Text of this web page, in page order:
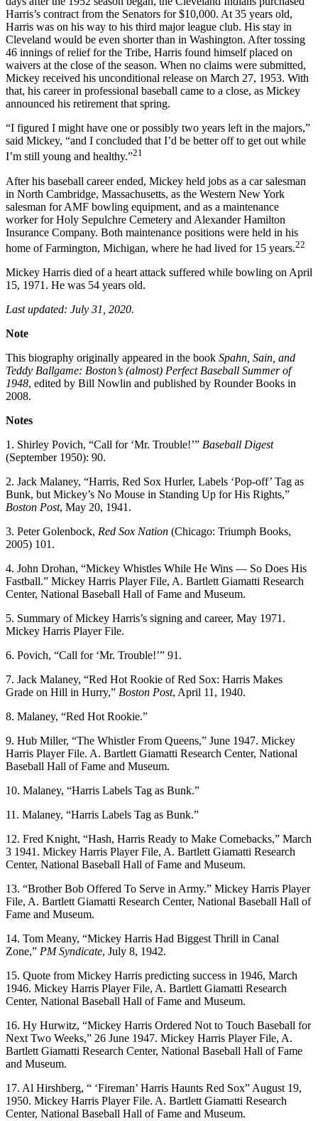
Harris’s contract from the Senators for $10,000. At 35 years old,
Harris was on his way to his third major league club. His stay in
Cleveland would be even shorter than in Washington. After tossing
46 innings of relief for the Tribe, Harris found himself placed on
waivers at the close of the season. When no claims were submitted,
Mickey received his unconditional release on March 27, 1953. With
that, his career in professional baseball came to a close, as Mickey
announced his retirement that spring.
“I figured I might have one or possibly two years left in the majors,”
said Mickey, “and I concluded that I’d be better off to get out while
I’m still young and healthy.”21
After his baseball career ended, Mickey held jobs as a car salesman
in North Cambridge, Massachusetts, as the Western New York
salesman for AMF bowling equipment, and as a maintenance
worker for Holy Sepulchre Cemetery and Alexander Hamilton
Insurance Company. Both maintenance positions were held in his
home of Farmington, Michigan, where he had lived for 15 years.22
Mickey Harris died of a heart attack suffered while bowling on April
15, 1971. He was 54 years old.
Last updated: July 31, 2020.
Note
This biography originally appeared in the book Spahn, Sain, and
Teddy Ballgame: Boston’s (almost) Perfect Baseball Summer of
1948, edited by Bill Nowlin and published by Rounder Books in
2008.
Notes
1. Shirley Povich, “Call for ‘Mr. Trouble!’” Baseball Digest
(September 1950): 90.
2. Jack Malaney, “Harris, Red Sox Hurler, Labels ‘Pop-off’ Tag as
Bunk, but Mickey’s No Mouse in Standing Up for His Rights,”
Boston Post, May 20, 1941.
3. Peter Golenbock, Red Sox Nation (Chicago: Triumph Books,
2005) 101.
4. John Drohan, “Mickey Whistles While He Wins — So Does His
Fastball.” Mickey Harris Player File, A. Bartlett Giamatti Research
Center, National Baseball Hall of Fame and Museum.
5. Summary of Mickey Harris’s signing and career, May 1971.
Mickey Harris Player File.
6. Povich, “Call for ‘Mr. Trouble!’” 91.
7. Jack Malaney, “Red Hot Rookie of Red Sox: Harris Makes
Grade on Hill in Hurry,” Boston Post, April 11, 1940.
8. Malaney, “Red Hot Rookie.”
9. Hub Miller, “The Whistler From Queens,” June 1947. Mickey
Harris Player File. A. Bartlett Giamatti Research Center, National
Baseball Hall of Fame and Museum.
10. Malaney, “Harris Labels Tag as Bunk.”
11. Malaney, “Harris Labels Tag as Bunk.”
12. Fred Knight, “Hash, Harris Ready to Make Comebacks,” March
3 1941. Mickey Harris Player File, A. Bartlett Giamatti Research
Center, National Baseball Hall of Fame and Museum.
13. “Brother Bob Offered To Serve in Army.” Mickey Harris Player
File, A. Bartlett Giamatti Research Center, National Baseball Hall of
Fame and Museum.
14. Tom Meany, “Mickey Harris Had Biggest Thrill in Canal
Zone,” PM Syndicate, July 8, 1942.
15. Quote from Mickey Harris predicting success in 1946, March
1946. Mickey Harris Player File, A. Bartlett Giamatti Research
Center, National Baseball Hall of Fame and Museum.
16. Hy Hurwitz, “Mickey Harris Ordered Not to Touch Baseball for
Next Two Weeks,” 26 June 1947. Mickey Harris Player File, A.
Bartlett Giamatti Research Center, National Baseball Hall of Fame
and Museum.
17. Al Hirshberg, “ ‘Fireman’ Harris Haunts Red Sox” August 19,
1950. Mickey Harris Player File. A. Bartlett Giamatti Research
Center, National Baseball Hall of Fame and Museum.